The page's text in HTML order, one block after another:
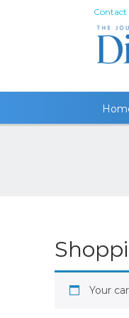
Contact
Your